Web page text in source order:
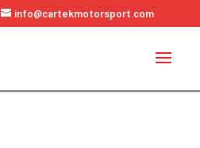
info@cartekmotorsport.com